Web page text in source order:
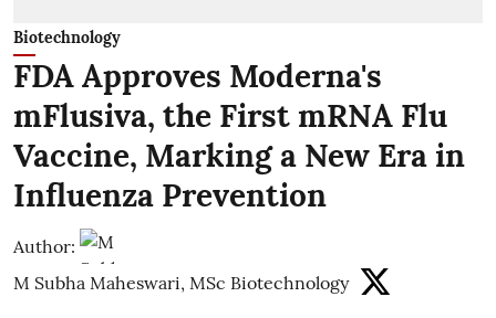
Biotechnology
FDA Approves Moderna's
mFlusiva, the First mRNA Flu
Vaccine, Marking a New Era in
Influenza Prevention
Author:
M Subha Maheswari, MSc Biotechnology